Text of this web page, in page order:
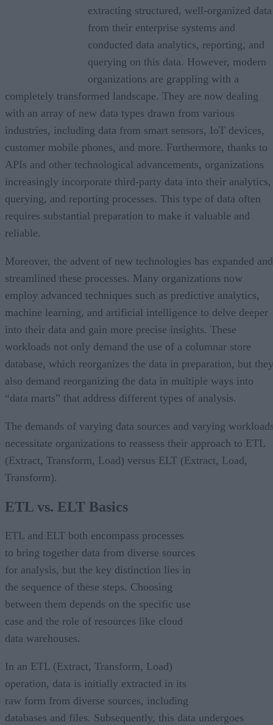
extracting structured, well-organized data
from their enterprise systems and
conducted data analytics, reporting, and
querying on this data. However, modern
organizations are grappling with a
completely transformed landscape. They are now dealing
with an array of new data types drawn from various
industries, including data from smart sensors, IoT devices,
customer mobile phones, and more. Furthermore, thanks to
APIs and other technological advancements, organizations
increasingly incorporate third-party data into their analytics,
querying, and reporting processes. This type of data often
requires substantial preparation to make it valuable and
reliable.
Moreover, the advent of new technologies has expanded and
streamlined these processes. Many organizations now
employ advanced techniques such as predictive analytics,
machine learning, and artificial intelligence to delve deeper
into their data and gain more precise insights. These
workloads not only demand the use of a columnar store
database, which reorganizes the data in preparation, but they
also demand reorganizing the data in multiple ways into
“data marts” that address different types of analysis.
The demands of varying data sources and varying
necessitate organizations to reassess their approach to ETL
(Extract, Transform, Load) versus ELT (Extract, Load,
Transform).
ETL vs. ELT Basics
ETL and ELT both encompass processes
to bring together data from diverse sources
for analysis, but the key distinction lies in
the sequence of these steps. Choosing
between them depends on the specific use
case and the role of resources like cloud
data warehouses.
In an ETL (Extract, Transform, Load)
operation, data is initially extracted in its
raw form from diverse sources, including
databases and files. Subsequently, this data undergoes